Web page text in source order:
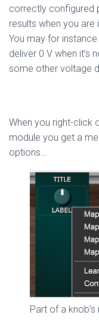
correctly configured
results when you are
You may for
deliver 0 V when it’s
some other voltage
When you right-click
module you get a
options…
Part of a